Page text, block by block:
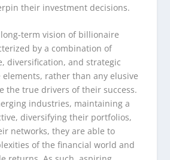
their investment decisions.
term vision of billionaire
by a combination of
diversification, and strategic
elements, rather than any elusive
the true drivers of their success.
industries, maintaining a
diversifying their portfolios,
networks, they are able to
of the financial world and